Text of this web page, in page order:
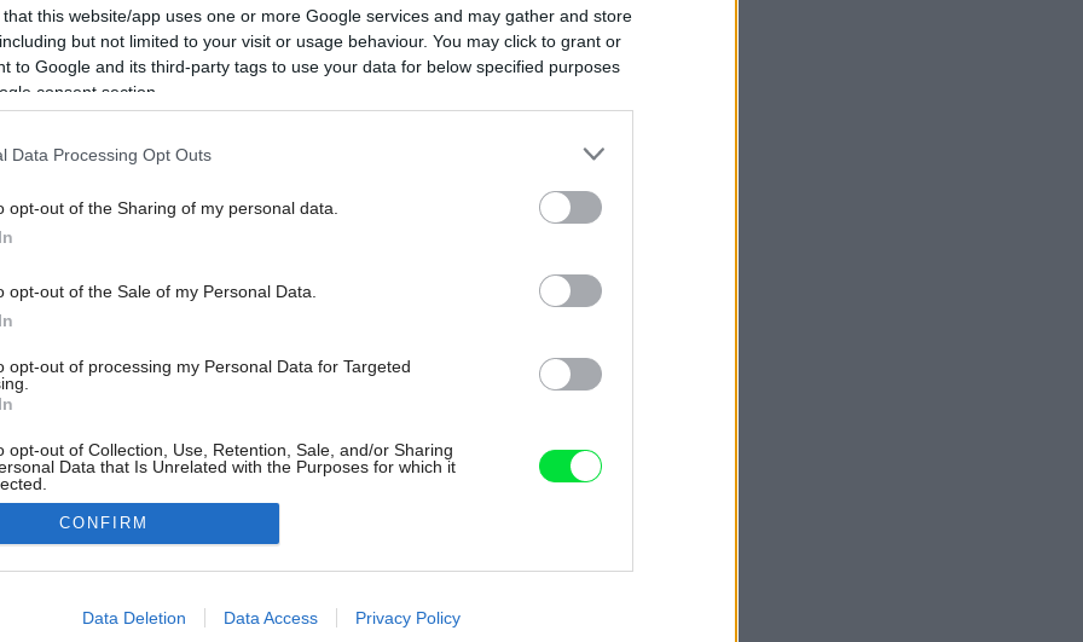
that this website/app uses one or more Google services and may gather and store
but not limited to your visit or usage behaviour. You may click to grant or
to Google and its third-party tags to use your data for below specified purposes
consent section.
Data Processing Opt Outs
opt-out of the Sharing of my personal data.
opt-out of the Sale of my Personal Data.
opt-out of processing my Personal Data for Targeted
opt-out of Collection, Use, Retention, Sale, and/or Sharing
Data that Is Unrelated with the Purposes for which it
allow Google to enable storage related to advertising like cookies on
CONFIRM
Data Deletion Data Access Privacy Policy